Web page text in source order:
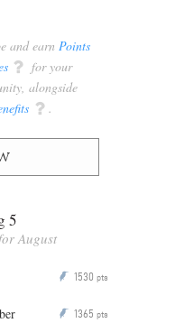
and earn Points
q for your
alongside
q .
5
August
P 1530 pts
P 1365 pts